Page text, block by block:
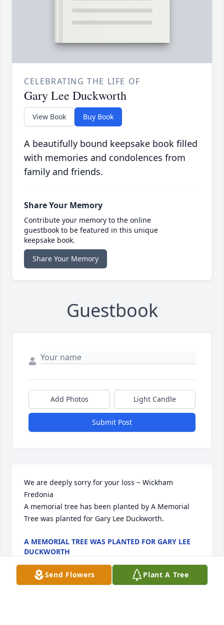
CELEBRATING THE LIFE OF
Gary Lee Duckworth
View Book Buy Book
A beautifully bound keepsake book filled
with memories and condolences from
family and friends.
Share Your Memory
Contribute your memory to the online
guestbook to be featured in this unique
keepsake book.
Share Your Memory
Guestbook
Add Photos Light Candle
Submit Post
We are deeply sorry for your loss ~ Wickham
Fredonia
A memorial tree has been planted by A Memorial
Tree was planted for Gary Lee Duckworth.
A MEMORIAL TREE WAS PLANTED FOR GARY LEE
DUCKWORTH
Send Flowers Plant A Tree